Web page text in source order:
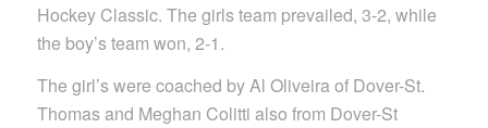
Hockey Classic. The girls team prevailed, 3-2, while
the boy’s team won, 2-1.
The girl’s were coached by Al Oliveira of Dover-St.
Thomas and Meghan Colitti also from Dover-St